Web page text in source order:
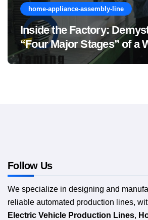
home-appliance-assembly-line
Inside the Factory:
“Four Major Stages” of a
Machine Production Line
Follow Us
We specialize in designing and
reliable automated production lines,
Electric Vehicle Production Lines,